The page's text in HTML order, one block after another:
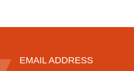
EMAIL ADDRESS